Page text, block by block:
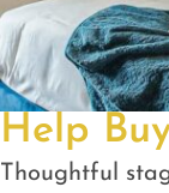
Help
Thoughtful